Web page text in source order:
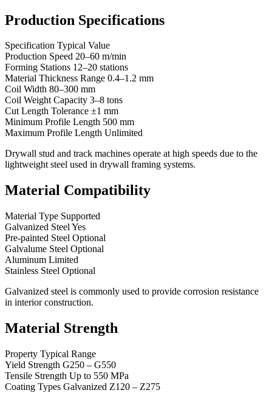
Production Specifications
Specification Typical Value
Production Speed 20–60 m/min
Forming Stations 12–20 stations
Material Thickness Range 0.4–1.2 mm
Coil Width 80–300 mm
Coil Weight Capacity 3–8 tons
Cut Length Tolerance ±1 mm
Minimum Profile Length 500 mm
Maximum Profile Length Unlimited
Drywall stud and track machines operate at high speeds due to the
lightweight steel used in drywall framing systems.
Material Compatibility
Material Type Supported
Galvanized Steel Yes
Pre-painted Steel Optional
Galvalume Steel Optional
Aluminum Limited
Stainless Steel Optional
Galvanized steel is commonly used to provide corrosion resistance
in interior construction.
Material Strength
Property Typical Range
Yield Strength G250 – G550
Tensile Strength Up to 550 MPa
Coating Types Galvanized Z120 – Z275